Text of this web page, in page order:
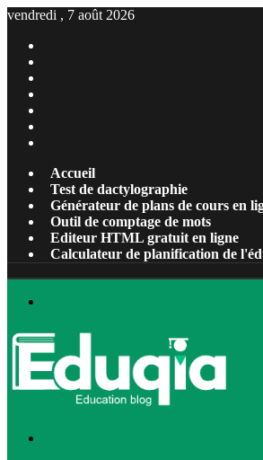
vendredi , 7 août 2026
Accueil
Test de dactylographie
Générateur de plans de cours en
Outil de comptage de mots
Editeur HTML gratuit en ligne
Calculateur de planification de